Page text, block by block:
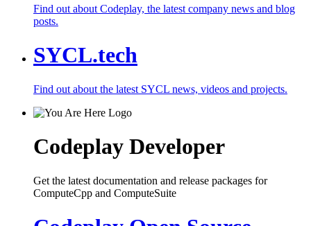
Find out about Codeplay, the latest company news and blog
posts.
SYCL.tech
Find out about the latest SYCL news, videos and projects.
Codeplay Developer
Get the latest documentation and release packages for
ComputeCpp and ComputeSuite